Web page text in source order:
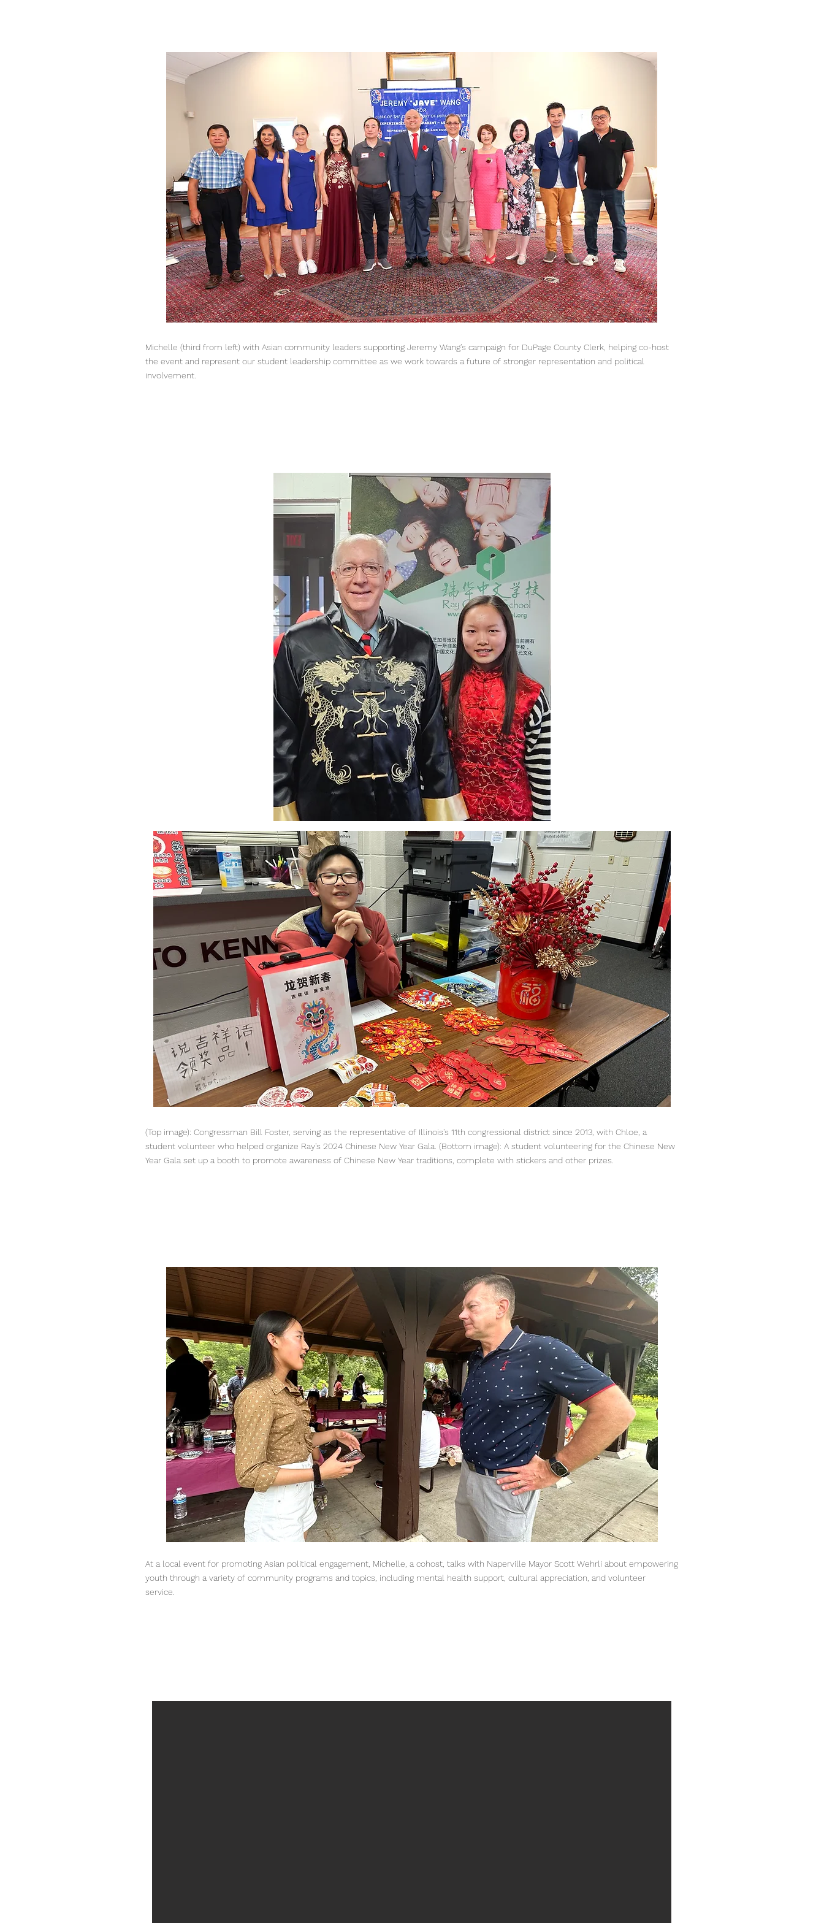
Michelle (third from left) with Asian community leaders supporting Jeremy Wang's campaign for DuPage County Clerk, helping co-host
the event and represent our student leadership committee as we work towards a future of stronger representation and political
involvement.
(Top image): Congressman Bill Foster, serving as the representative of Illinois's 11th congressional district since 2013, with Chloe, a
student volunteer who helped organize Ray's 2024 Chinese New Year Gala. (Bottom image): A student volunteering for the Chinese New
Year Gala set up a booth to promote awareness of Chinese New Year traditions, complete with stickers and other prizes.
At a local event for promoting Asian political engagement, Michelle, a cohost, talks with Naperville Mayor Scott Wehrli about empowering
youth through a variety of community programs and topics, including mental health support, cultural appreciation, and volunteer
service.